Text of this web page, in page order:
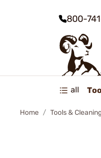
800-
all
Home Tools &